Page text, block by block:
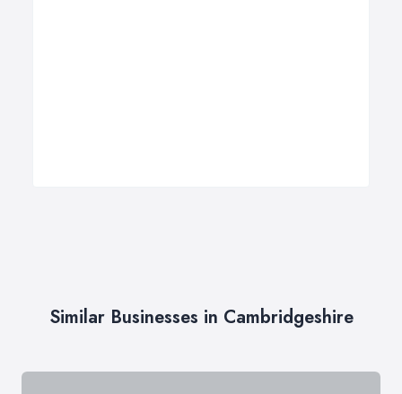
Similar Businesses in Cambridgeshire